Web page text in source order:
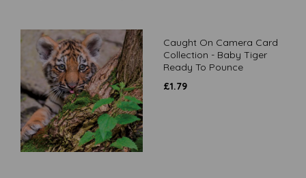
Caught On Camera Card
Collection - Baby Tiger
Ready To Pounce
£1.79